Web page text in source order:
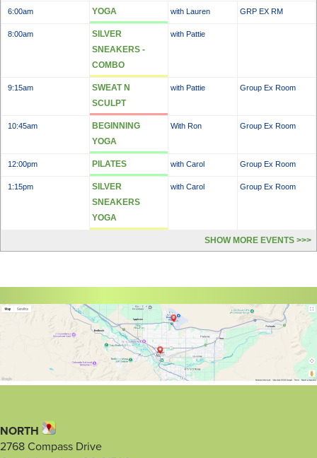
6:00am YOGA with Lauren GRP EX RM
8:00am
SILVER
SNEAKERS -
COMBO
with Pattie
9:15am
SWEAT N
SCULPT
with Pattie Group Ex Room
10:45am
BEGINNING
YOGA
With Ron Group Ex Room
12:00pm PILATES with Carol Group Ex Room
1:15pm
SILVER
SNEAKERS
YOGA
with Carol Group Ex Room
SHOW MORE EVENTS >>>
NORTH
2768 Compass Drive